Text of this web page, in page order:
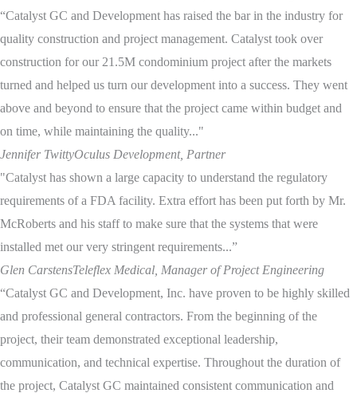
“Catalyst GC and Development has raised the bar in the industry for
quality construction and project management. Catalyst took over
construction for our 21.5M condominium project after the markets
turned and helped us turn our development into a success. They went
above and beyond to ensure that the project came within budget and
on time, while maintaining the quality..."
Jennifer TwittyOculus Development, Partner
"Catalyst has shown a large capacity to understand the regulatory
requirements of a FDA facility. Extra effort has been put forth by Mr.
McRoberts and his staff to make sure that the systems that were
installed met our very stringent requirements...”
Glen CarstensTeleflex Medical, Manager of Project Engineering
“Catalyst GC and Development, Inc. have proven to be highly skilled
and professional general contractors. From the beginning of the
project, their team demonstrated exceptional leadership,
communication, and technical expertise. Throughout the duration of
the project, Catalyst GC maintained consistent communication and